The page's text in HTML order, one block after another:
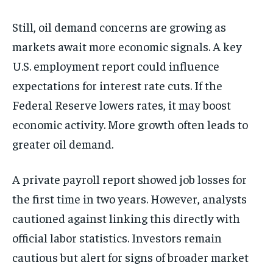
Still, oil demand concerns are growing as
markets await more economic signals. A key
U.S. employment report could influence
expectations for interest rate cuts. If the
Federal Reserve lowers rates, it may boost
economic activity. More growth often leads to
greater oil demand.
A private payroll report showed job losses for
the first time in two years. However, analysts
cautioned against linking this directly with
official labor statistics. Investors remain
cautious but alert for signs of broader market